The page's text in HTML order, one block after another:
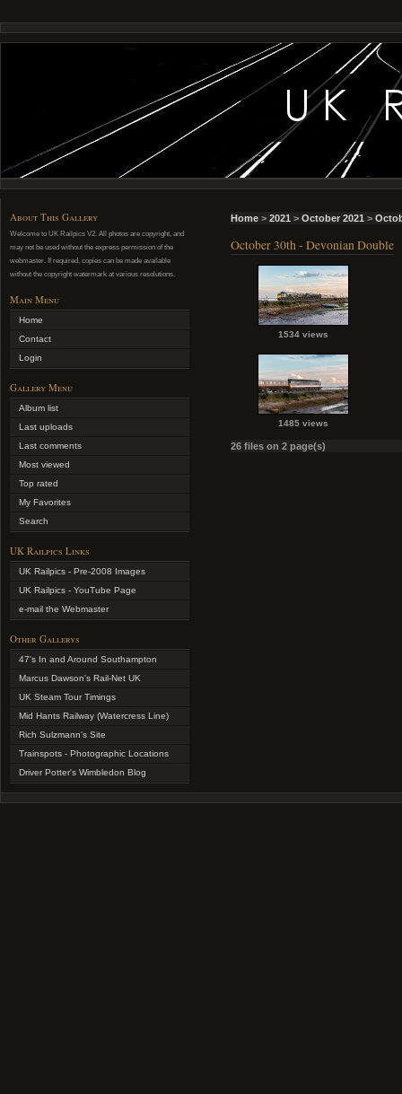
About This Gallery
Welcome to UK Railpics V2. All photos are copyright, and
may not be used without the express permission of the
webmaster. If required, copies can be made available
without the copyright watermark at various resolutions.
Main Menu
Home
Contact
Login
Gallery Menu
Album list
Last uploads
Last comments
Most viewed
Top rated
My Favorites
Search
UK Railpics Links
UK Railpics - Pre-2008 Images
UK Railpics - YouTube Page
e-mail the Webmaster
Other Gallerys
47's In and Around Southampton
Marcus Dawson's Rail-Net UK
UK Steam Tour Timings
Mid Hants Railway (Watercress Line)
Rich Sulzmann's Site
Trainspots - Photographic Locations
Driver Potter's Wimbledon Blog
Home > 2021 > October 2021 >
October 30th - Devonian Double
1534 views
1485 views
26 files on 2 page(s)